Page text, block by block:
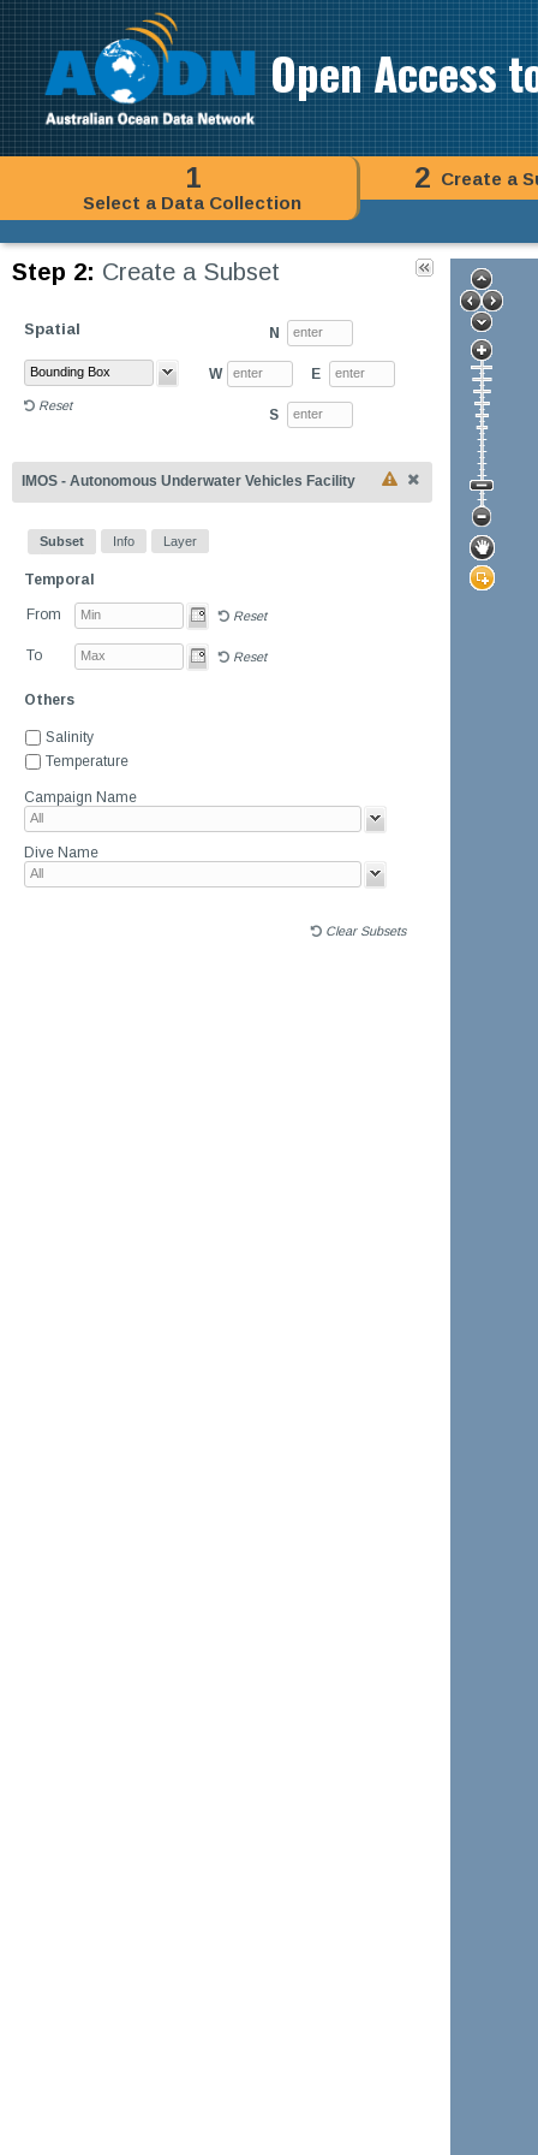
Step 2: Create a Subset
Spatial
Reset
N
W E
S
IMOS - Autonomous Underwater Vehicles Facility
Subset Info Layer
Temporal
From Reset
To Reset
Others
Salinity
Temperature
Campaign Name
Dive Name
Clear Subsets
Open Access
1
Select a Data Collection
2 Create a